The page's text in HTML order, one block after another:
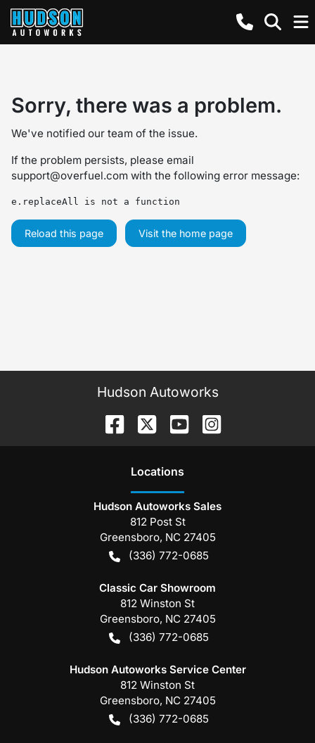
Sorry, there was a problem.
We've notified our team of the issue.
If the problem persists, please email
support@overfuel.com with the following error message:
e.replaceAll is not a function
Reload this page Visit the home page
Hudson Autoworks
Locations
Hudson Autoworks Sales
812 Post St
Greensboro, NC 27405
(336) 772-0685
Classic Car Showroom
812 Winston St
Greensboro, NC 27405
(336) 772-0685
Hudson Autoworks Service Center
812 Winston St
Greensboro, NC 27405
(336) 772-0685